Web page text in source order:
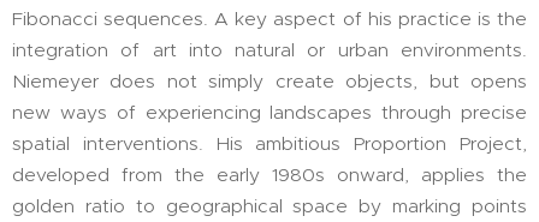
Fibonacci sequences. A key aspect of his practice is the
integration of art into natural or urban environments.
Niemeyer does not simply create objects, but opens
new ways of experiencing landscapes through precise
spatial interventions. His ambitious Proportion Project,
developed from the early 1980s onward, applies the
golden ratio to geographical space by marking points